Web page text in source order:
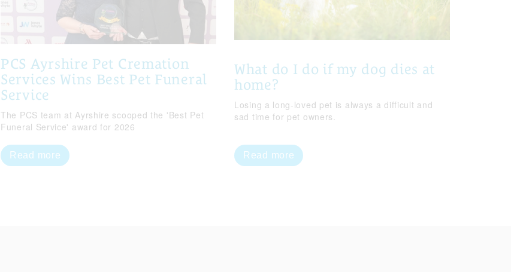
PCS Ayrshire Pet Cremation
Services Wins Best Pet Funeral
Service
The PCS team at Ayrshire scooped the 'Best Pet
Funeral Service' award for 2026
Read more
What do I do if my dog dies at
home?
Losing a long-loved pet is always a difficult and
sad time for pet owners.
Read more